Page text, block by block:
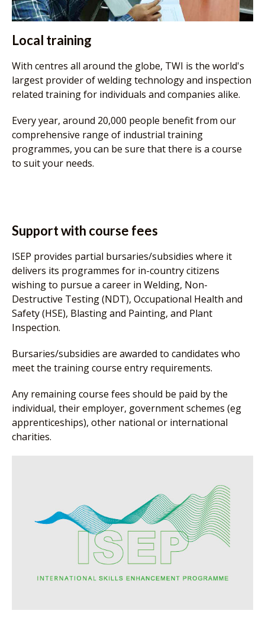
Local training
With centres all around the globe, TWI is the world's
largest provider of welding technology and inspection
related training for individuals and companies alike.
Every year, around 20,000 people benefit from our
comprehensive range of industrial training
programmes, you can be sure that there is a course
to suit your needs.
Support with course fees
ISEP provides partial bursaries/subsidies where it
delivers its programmes for in-country citizens
wishing to pursue a career in Welding, Non-
Destructive Testing (NDT), Occupational Health and
Safety (HSE), Blasting and Painting, and Plant
Inspection.
Bursaries/subsidies are awarded to candidates who
meet the training course entry requirements.
Any remaining course fees should be paid by the
individual, their employer, government schemes (eg
apprenticeships), other national or international
charities.